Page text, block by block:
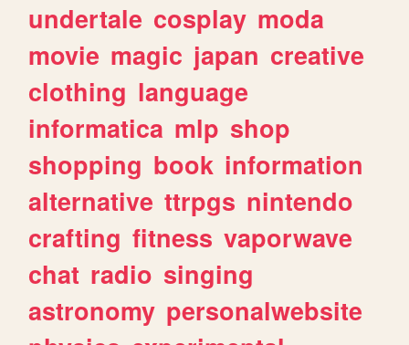
undertale cosplay moda
movie magic japan creative
clothing language
informatica mlp shop
shopping book information
alternative ttrpgs nintendo
crafting fitness vaporwave
chat radio singing
astronomy personalwebsite